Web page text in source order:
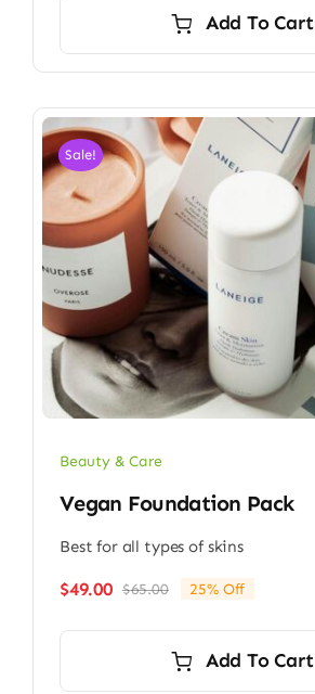
Add To Cart
Sale!
Beauty & Care
Vegan Foundation Pack
Best for all types of skins
$65.00Original
$65.00.
$49.00
Current
$49.00.
25% Off
Add To Cart